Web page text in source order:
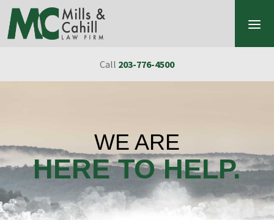
Skip to content
Call 203-776-4500
WE ARE
HERE TO HELP.